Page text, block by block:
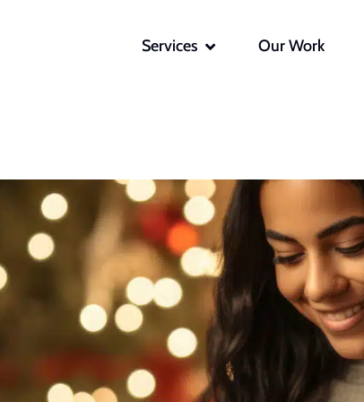
Services OPEN SERVICES
Our Work